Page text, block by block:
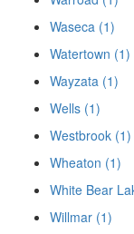
Waseca (1)
Watertown (1)
Wayzata (1)
Wells (1)
Westbrook (1)
Wheaton (1)
White Bear
Willmar (1)